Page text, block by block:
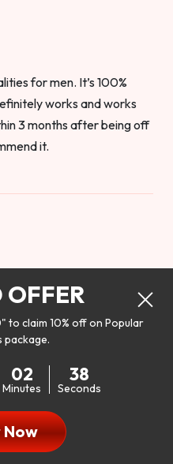
for men. It’s 100%
works and works
3 months after being off
it.
in my early 20s, and I
life, but I do feel like it
want to be better in
thought I give it a try. I
to claim 10% off on Popular
package.
02
Minutes
36
Seconds